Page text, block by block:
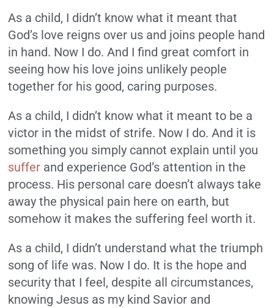
As a child, I didn’t know what it meant that
God’s love reigns over us and joins people hand
in hand. Now I do. And I find great comfort in
seeing how his love joins unlikely people
together for his good, caring purposes.
As a child, I didn’t know what it meant to be a
victor in the midst of strife. Now I do. And it is
something you simply cannot explain until you
suffer and experience God’s attention in the
process. His personal care doesn’t always take
away the physical pain here on earth, but
somehow it makes the suffering feel worth it.
As a child, I didn’t understand what the triumph
song of life was. Now I do. It is the hope and
security that I feel, despite all circumstances,
knowing Jesus as my kind Savior and